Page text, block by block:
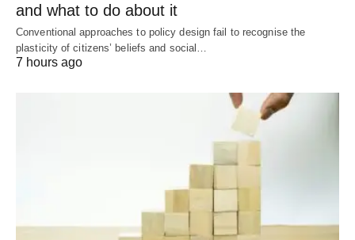
and what to do about it
Conventional approaches to policy design fail to recognise the
plasticity of citizens’ beliefs and social…
7 hours ago